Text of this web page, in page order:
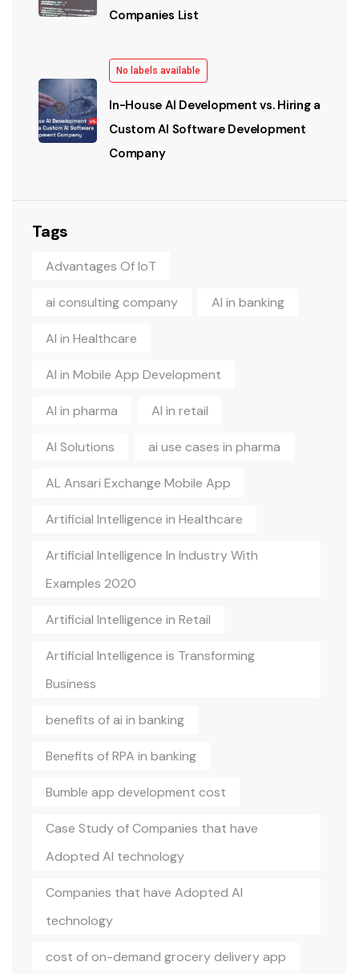
Companies List
No labels available
In-House AI Development vs. Hiring a
Custom AI Software Development
Company
Tags
Advantages Of IoT
ai consulting company AI in banking
AI in Healthcare
AI in Mobile App Development
AI in pharma AI in retail
AI Solutions ai use cases in pharma
AL Ansari Exchange Mobile App
Artificial Intelligence in Healthcare
Artificial Intelligence In Industry With
Examples 2020
Artificial Intelligence in Retail
Artificial Intelligence is Transforming
Business
benefits of ai in banking
Benefits of RPA in banking
Bumble app development cost
Case Study of Companies that have
Adopted AI technology
Companies that have Adopted AI
technology
cost of on-demand grocery delivery app